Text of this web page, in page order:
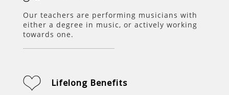
Our teachers are performing musicians with
either a degree in music, or actively working
towards one.
Lifelong Benefits